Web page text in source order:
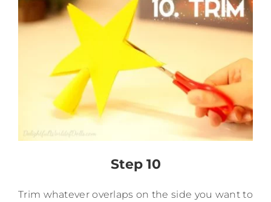
Step 10
Trim whatever overlaps on the side you want to